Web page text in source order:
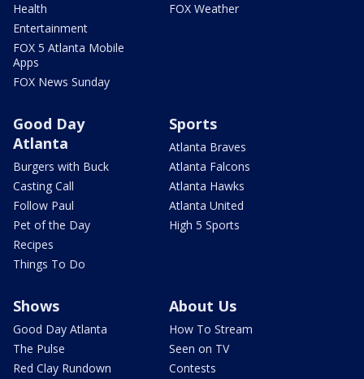
Health
Entertainment
FOX 5 Atlanta Mobile
Apps
FOX News Sunday
FOX Weather
Good Day
Atlanta
Burgers with Buck
Casting Call
Follow Paul
Pet of the Day
Recipes
Things To Do
Sports
Atlanta Braves
Atlanta Falcons
Atlanta Hawks
Atlanta United
High 5 Sports
Shows
Good Day Atlanta
The Pulse
Red Clay Rundown
About Us
How To Stream
Seen on TV
Contests